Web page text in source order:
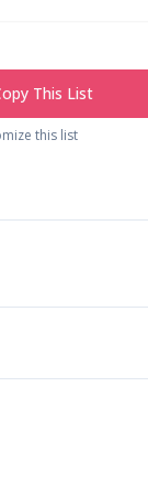
This List
this list